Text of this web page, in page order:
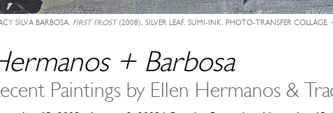
SILVA BARBOSA, FIRST FROST(2008), SILVER LEAF, SUMI-INK, PHOTO-TRANSFER COLLAGE,
+ Barbosa
Paintings by Ellen Hermanos &